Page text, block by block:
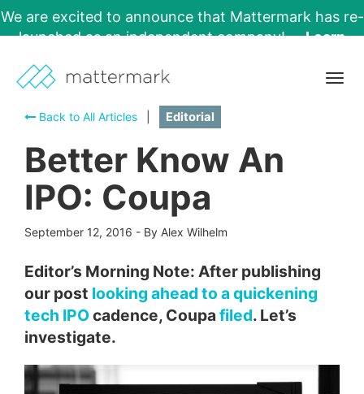
We are excited to announce that Mattermark has re-
launched as an independent company!
Learn
Back to All Articles
Editorial
Better Know An
IPO: Coupa
September 12, 2016 - By Alex Wilhelm
Editor’s Morning Note: After publishing
our post looking ahead to a quickening
tech IPO cadence, Coupa filed. Let’s
investigate.